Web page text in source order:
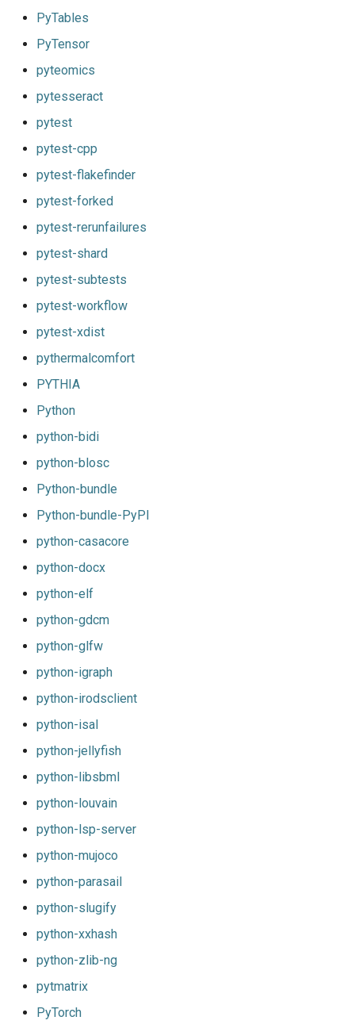
PyTables
PyTensor
pyteomics
pytesseract
pytest
pytest-cpp
pytest-flakefinder
pytest-forked
pytest-rerunfailures
pytest-shard
pytest-subtests
pytest-workflow
pytest-xdist
pythermalcomfort
PYTHIA
Python
python-bidi
python-blosc
Python-bundle
Python-bundle-PyPI
python-casacore
python-docx
python-elf
python-gdcm
python-glfw
python-igraph
python-irodsclient
python-isal
python-jellyfish
python-libsbml
python-louvain
python-lsp-server
python-mujoco
python-parasail
python-slugify
python-xxhash
python-zlib-ng
pytmatrix
PyTorch